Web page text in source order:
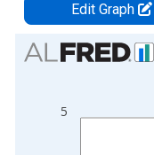
Edit Graph
Chart
Bar chart with 2 data
The chart has 1 X
5